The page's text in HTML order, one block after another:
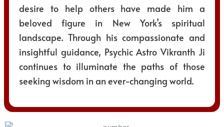
desire to help others have made him a
beloved figure in New York’s spiritual
landscape. Through his compassionate and
insightful guidance, Psychic Astro Vikranth Ji
continues to illuminate the paths of those
seeking wisdom in an ever-changing world.